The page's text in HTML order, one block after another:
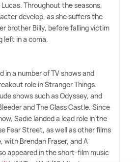
Throughout the seasons,
develop, as she suffers the
brother Billy, before falling victim
left in a coma.
in a number of TV shows and
role in Stranger Things.
shows such as Odyssey, and
and The Glass Castle. Since
Sadie landed a lead role in the
Fear Street, as well as other films
with Brendan Fraser, and A
appeared in the short-film music